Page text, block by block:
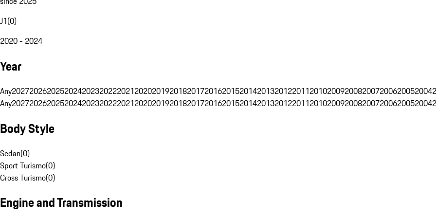
J1(0)
2020 - 2024
Year
Any202720262025202420232022202120202019201820172016201520142013201220112010200920082007200620052004
Any202720262025202420232022202120202019201820172016201520142013201220112010200920082007200620052004
Body Style
Sedan(0)
Sport Turismo(0)
Cross Turismo(0)
Engine and Transmission